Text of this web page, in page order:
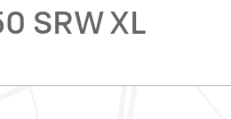
SRW XL